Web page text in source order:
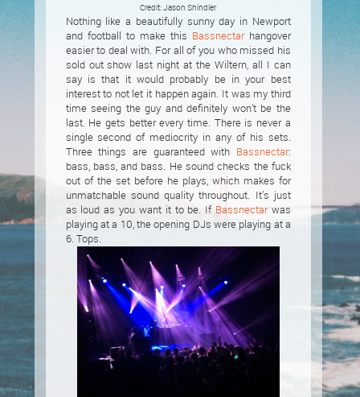
Credit: Jason Shindler
Nothing like a beautifully sunny day in Newport
and football to make this Bassnectarhangover
easier to deal with. For all of you who missed his
sold out show last night at the Wiltern, all I can
say is that it would probably be in your best
interest to not let it happen again. It was my third
time seeing the guy and definitely won’t be the
last. He gets better every time. There is never a
single second of mediocrity in any of his sets.
Three things are guaranteed with Bassnectar:
bass, bass, and bass. He sound checks the fuck
out of the set before he plays, which makes for
unmatchable sound quality throughout. It’s just
as loud as you want it to be. If Bassnectarwas
playing at a 10, the opening DJs were playing at a
6. Tops.